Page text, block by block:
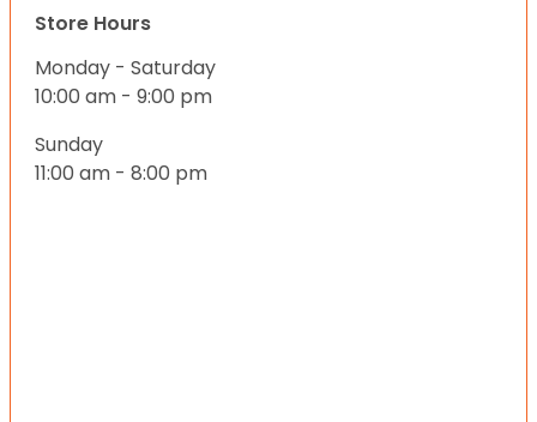
Store Hours
Monday - Saturday
10:00 am - 9:00 pm
Sunday
11:00 am - 8:00 pm